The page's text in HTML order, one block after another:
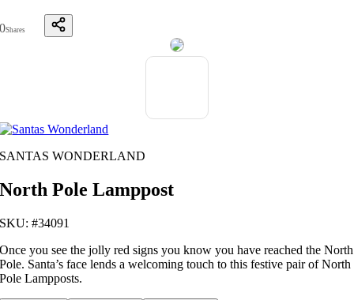
0Shares
SANTAS WONDERLAND
North Pole Lamppost
SKU: #34091
Once you see the jolly red signs you know you have reached the North
Pole. Santa’s face lends a welcoming touch to this festive pair of North
Pole Lampposts.